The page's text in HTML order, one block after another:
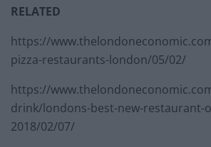
RELATED
https://
pizza-restaurants-london/05/02/
https://
drink/londons-best-new-restaurant-
2018/02/07/